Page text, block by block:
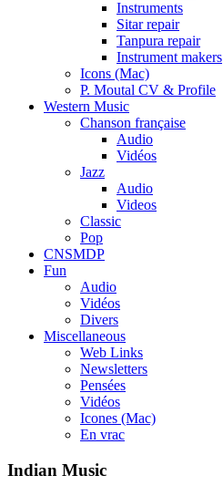
Instruments
Sitar repair
Tanpura repair
Instrument makers
Icons (Mac)
P. Moutal CV & Profile
Western Music
Chanson française
Audio
Vidéos
Jazz
Audio
Videos
Classic
Pop
CNSMDP
Fun
Audio
Vidéos
Divers
Miscellaneous
Web Links
Newsletters
Pensées
Vidéos
Icones (Mac)
En vrac
Indian Music